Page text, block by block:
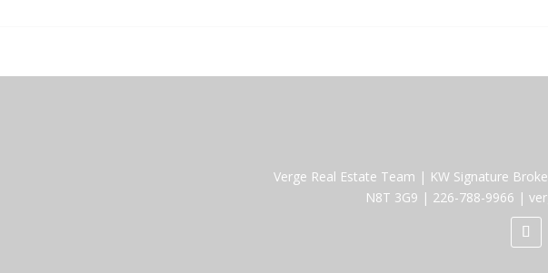
Verge Real Estate Team | KW Signature
N8T 3G9 | 226-788-9966 |